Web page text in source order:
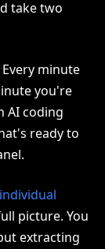
take two
minute
you're
AI coding
ready to
picture. You
extracting